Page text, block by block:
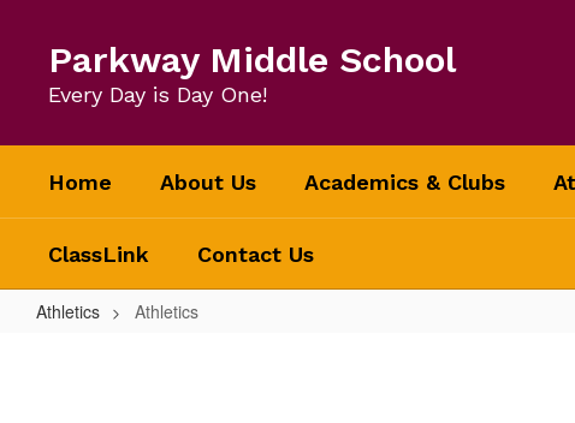
content
Parkway Middle School
Every Day is Day One!
Home About Us Academics & Clubs
ClassLink Contact Us
Athletics Athletics